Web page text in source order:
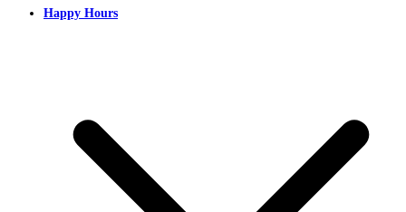
Happy Hours